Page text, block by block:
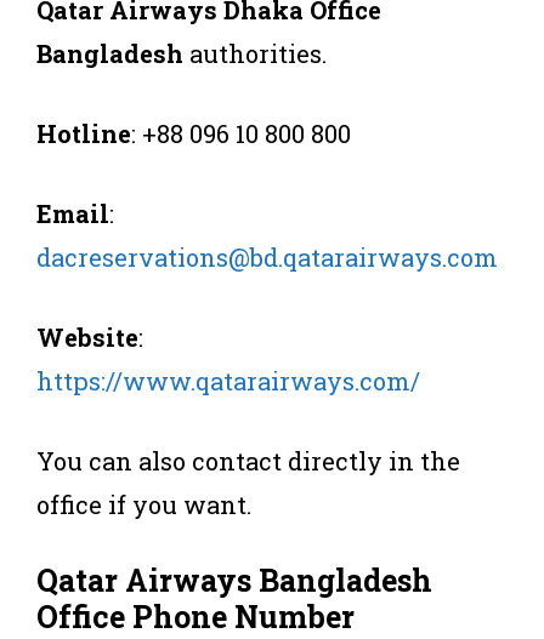
Qatar Airways Dhaka Office
Bangladesh authorities.
Hotline: +88 096 10 800 800
Email:
dacreservations@bd.qatarairways.com
Website:
https://www.qatarairways.com/
You can also contact directly in the
office if you want.
Qatar Airways Bangladesh
Office Phone Number